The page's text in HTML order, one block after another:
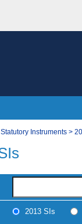
Statutory Instruments >
2013 SIs